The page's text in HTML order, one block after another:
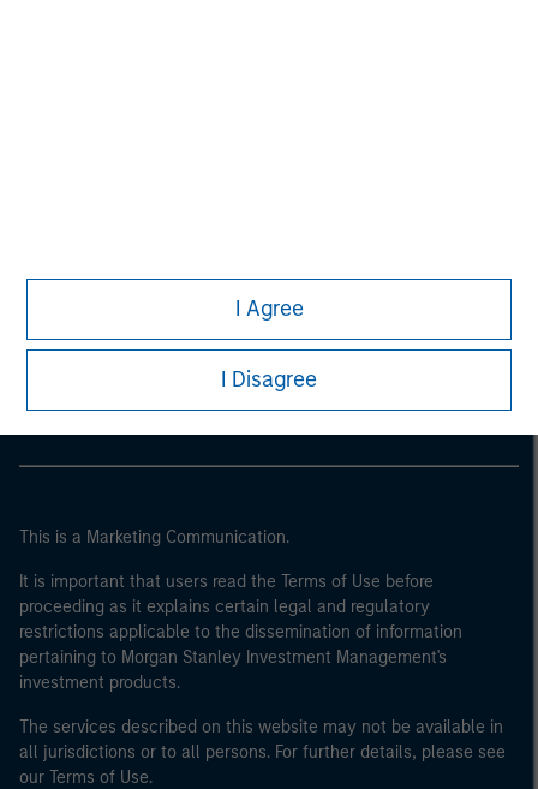
I Agree
I Disagree
This is a Marketing Communication.
It is important that users read the Terms of Use before
proceeding as it explains certain legal and regulatory
restrictions applicable to the dissemination of information
pertaining to Morgan Stanley Investment Management's
investment products.
The services described on this website may not be available in
all jurisdictions or to all persons. For further details, please see
our Terms of Use.